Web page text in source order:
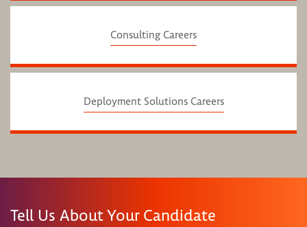
Consulting Careers
Deployment Solutions Careers
Tell Us About Your Candidate